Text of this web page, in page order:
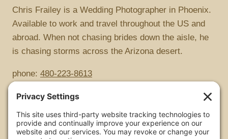
Chris Frailey is a Wedding Photographer in Phoenix.
Available to work and travel throughout the US and
abroad. When not chasing brides down the aisle, he
is chasing storms across the Arizona desert.
phone: 480-223-8613
All images are copyrighted by Chris Frailey. Any use
of these photos without the express written consent